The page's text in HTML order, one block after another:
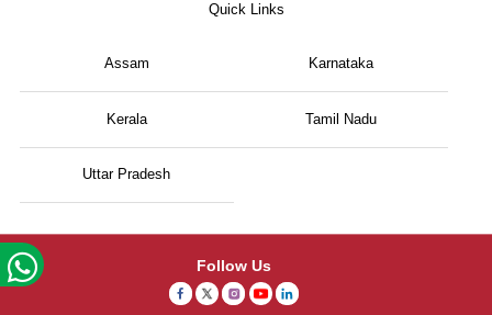
Quick Links
Assam Karnataka
Kerala Tamil Nadu
Uttar Pradesh
Follow Us